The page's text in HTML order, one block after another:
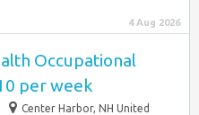
4 Aug 2026
Occupational
per week
Center Harbor, NH United